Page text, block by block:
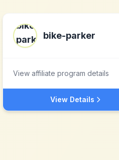
bike-parker
View affiliate program details
View Details